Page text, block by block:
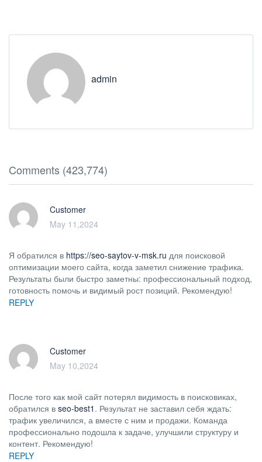
admin
Comments (423,774)
Customer
May 11,2024
Я обратился в https://seo-saytov-v-msk.ru для поисковой
оптимизации моего сайта, когда заметил снижение трафика.
Результаты были быстро заметны: профессиональный подход,
готовность помочь и видимый рост позиций. Рекомендую!
REPLY
Customer
May 10,2024
После того как мой сайт потерял видимость в поисковиках,
обратился в seo-best1 . Результат не заставил себя ждать:
трафик увеличился, а вместе с ним и продажи. Команда
профессионально подошла к задаче, улучшили структуру и
контент. Рекомендую!
REPLY